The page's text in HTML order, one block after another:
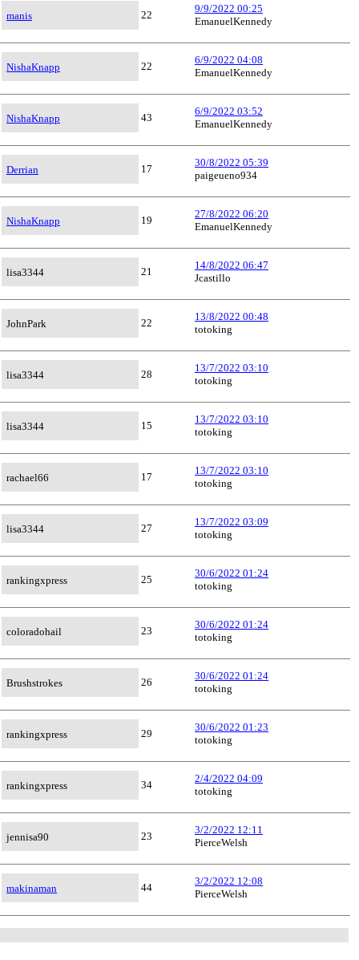
manis 22
9/9/2022 00:25
EmanuelKennedy
NishaKnapp 22
6/9/2022 04:08
EmanuelKennedy
NishaKnapp 43
6/9/2022 03:52
EmanuelKennedy
Derrian 17
30/8/2022 05:39
paigeueno934
NishaKnapp 19
27/8/2022 06:20
EmanuelKennedy
lisa3344 21
14/8/2022 06:47
Jcastillo
JohnPark 22
13/8/2022 00:48
totoking
lisa3344 28
13/7/2022 03:10
totoking
lisa3344 15
13/7/2022 03:10
totoking
rachael66 17
13/7/2022 03:10
totoking
lisa3344 27
13/7/2022 03:09
totoking
rankingxpress 25
30/6/2022 01:24
totoking
coloradohail 23
30/6/2022 01:24
totoking
Brushstrokes 26
30/6/2022 01:24
totoking
rankingxpress 29
30/6/2022 01:23
totoking
rankingxpress 34
2/4/2022 04:09
totoking
jennisa90 23
3/2/2022 12:11
PierceWelsh
makinaman 44
3/2/2022 12:08
PierceWelsh